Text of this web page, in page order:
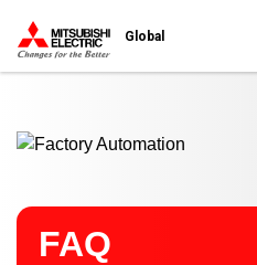
Global
FAQ